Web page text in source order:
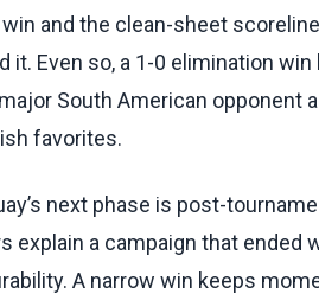
and the clean-sheet
it. Even so, a 1-0 elimination
South American opponent
favorites.
next phase is post-
explain a campaign that ended
A narrow win keeps